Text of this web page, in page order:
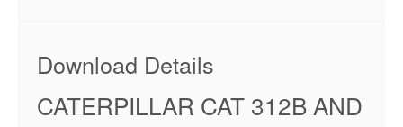
Download Details
CATERPILLAR CAT 312B AND